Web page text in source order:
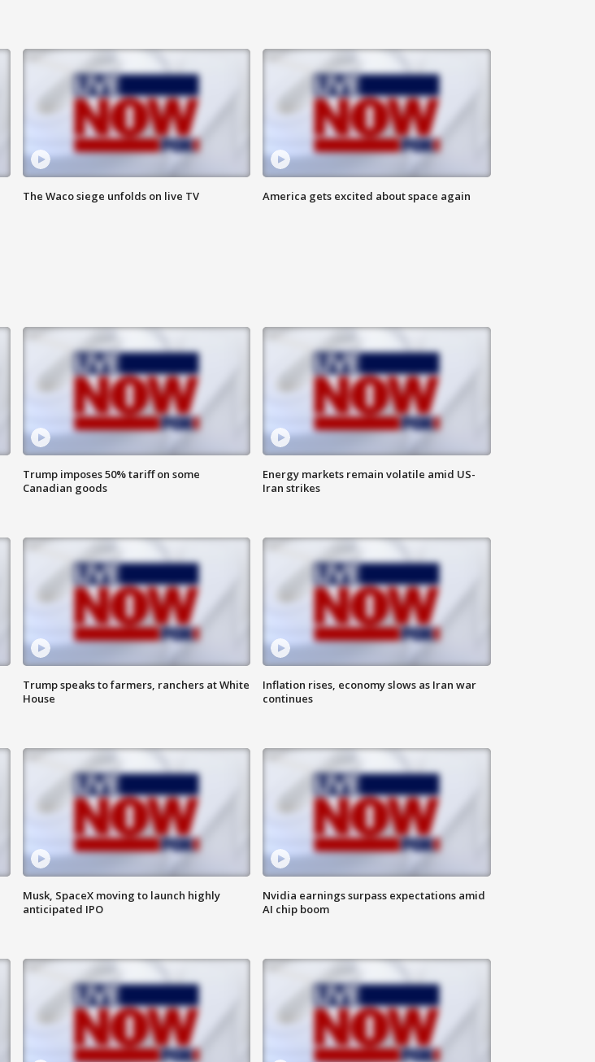
The Waco siege unfolds on live TV America gets excited about space again
Trump imposes 50% tariff on some
Canadian goods
Energy markets remain volatile amid US-
Iran strikes
Trump speaks to farmers, ranchers at White
House
Inflation rises, economy slows as Iran war
continues
Musk, SpaceX moving to launch highly
anticipated IPO
Nvidia earnings surpass expectations amid
AI chip boom